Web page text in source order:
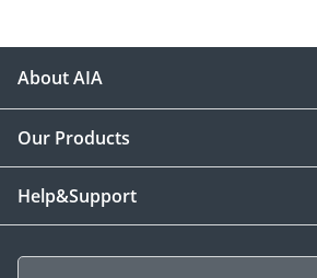
About AIA
Our Products
Help&Support